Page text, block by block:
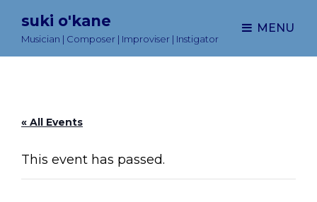
suki o'kane
Musician | Composer | Improviser | Instigator
MENU
« All Events
This event has passed.